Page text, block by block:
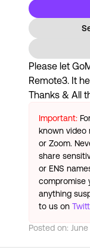
Please let
Remote3. It
Thanks & All
Important:
known video
or Zoom.
share
or ENS
compromise
anything
to us on
Posted on: